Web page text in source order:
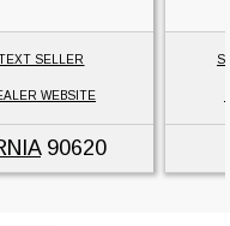
SELLER
WEBSITE
90620